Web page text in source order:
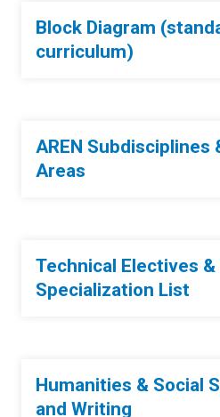
Block Diagram
curriculum)
AREN Subdisciplines
Areas
Technical Electives &
Specialization List
Humanities & Social
and Writing